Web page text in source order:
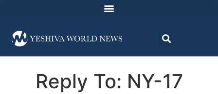
Reply To: NY-17